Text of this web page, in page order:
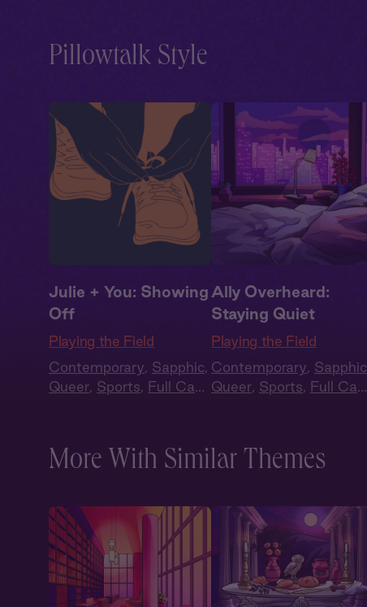
Pillowtalk Style
Julie + You: Showing
Off
Playing the Field
Contemporary, Sapphic,
Queer, Sports, Full Cast
Ally Overheard:
Staying Quiet
Playing the Field
Contemporary, Sapphic
Queer, Sports, Full Cast
More With Similar Themes